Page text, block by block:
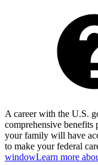
A career with the U.S.
comprehensive benefits
your family will have
to make your federal
windowLearn more